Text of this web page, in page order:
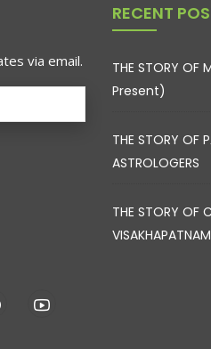
via email.
RECENT
THE STORY OF
Present)
THE STORY OF
ASTROLOGERS
THE STORY OF
VISAKHAPATNAM